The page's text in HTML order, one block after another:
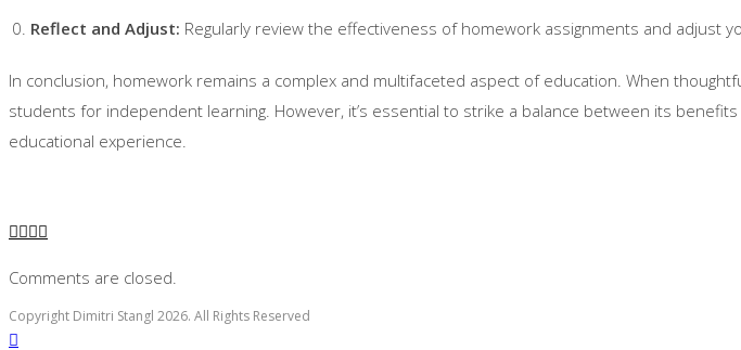
Reflect and Adjust: Regularly review the effectiveness of homework assignments and
In conclusion, homework remains a complex and multifaceted aspect of education. When
students for independent learning. However, it’s essential to strike a balance between its
educational experience.
Comments are closed.
Copyright Dimitri Stangl 2026. All Rights Reserved